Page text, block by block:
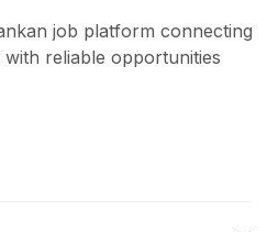
job platform connecting
reliable opportunities